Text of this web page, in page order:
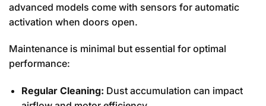
advanced models come with sensors for automatic
activation when doors open.
Maintenance is minimal but essential for optimal
performance:
Regular Cleaning: Dust accumulation can impact